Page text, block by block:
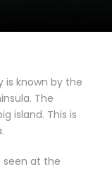
is known by the
The
island. This is
seen at the